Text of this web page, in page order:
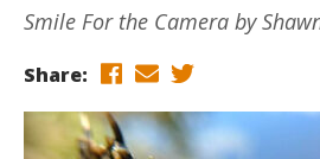
Smile For the Camera by
Share: